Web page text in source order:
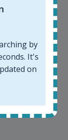
Besides
want to
that
stores. It is
by
It's
on